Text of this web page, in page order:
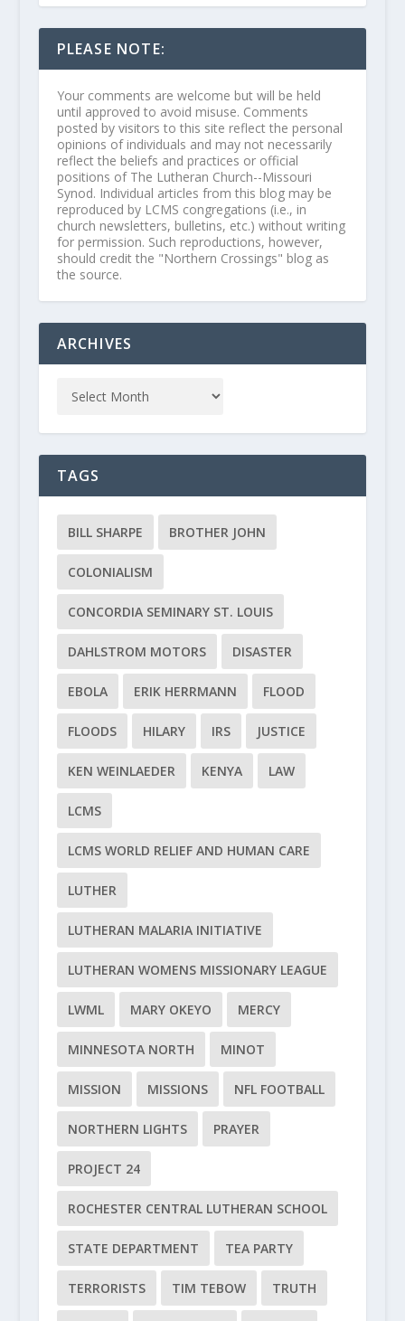
PLEASE NOTE:
Your comments are welcome but will be held
until approved to avoid misuse. Comments
posted by visitors to this site reflect the personal
opinions of individuals and may not necessarily
reflect the beliefs and practices or official
positions of The Lutheran Church--Missouri
Synod. Individual articles from this blog may be
reproduced by LCMS congregations (i.e., in
church newsletters, bulletins, etc.) without writing
for permission. Such reproductions, however,
should credit the "Northern Crossings" blog as
the source.
ARCHIVES
TAGS
BILL SHARPE BROTHER JOHN
COLONIALISM
CONCORDIA SEMINARY ST. LOUIS
DAHLSTROM MOTORS DISASTER
EBOLA ERIK HERRMANN FLOOD
FLOODS HILARY IRS JUSTICE
KEN WEINLAEDER KENYA LAW
LCMS
LCMS WORLD RELIEF AND HUMAN CARE
LUTHER
LUTHERAN MALARIA INITIATIVE
LUTHERAN WOMENS MISSIONARY LEAGUE
LWML MARY OKEYO MERCY
MINNESOTA NORTH MINOT
MISSION MISSIONS NFL FOOTBALL
NORTHERN LIGHTS PRAYER
PROJECT 24
ROCHESTER CENTRAL LUTHERAN SCHOOL
STATE DEPARTMENT TEA PARTY
TERRORISTS TIM TEBOW TRUTH